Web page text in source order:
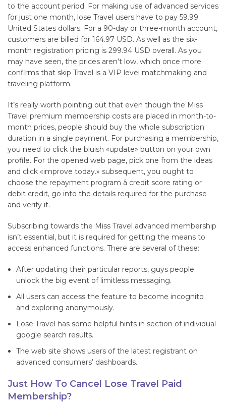
to the account period. For making use of advanced services
for just one month, lose Travel users have to pay 59.99
United States dollars. For a 90-day or three-month account,
customers are billed for 164.97 USD. As well as the six-
month registration pricing is 299.94 USD overall. As you
may have seen, the prices aren’t low, which once more
confirms that skip Travel is a VIP level matchmaking and
traveling platform.
It’s really worth pointing out that even though the Miss
Travel premium membership costs are placed in month-to-
month prices, people should buy the whole subscription
duration in a single payment. For purchasing a membership,
you need to click the bluish «update» button on your own
profile. For the opened web page, pick one from the ideas
and click «improve today.» subsequent, you ought to
choose the repayment program â credit score rating or
debit credit, go into the details required for the purchase
and verify it.
Subscribing towards the Miss Travel advanced membership
isn’t essential, but it is required for getting the means to
access enhanced functions. There are several of these:
After updating their particular reports, guys people
unlock the big event of limitless messaging.
All users can access the feature to become incognito
and exploring anonymously.
Lose Travel has some helpful hints in section of individual
google search results.
The web site shows users of the latest registrant on
advanced consumers’ dashboards.
Just How To Cancel Lose Travel Paid
Membership?